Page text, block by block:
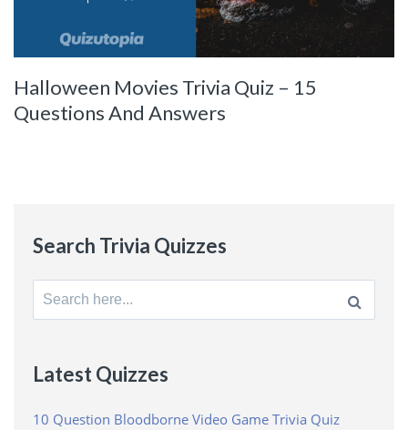
Halloween Movies Trivia Quiz – 15
Questions And Answers
Search Trivia Quizzes
Search
for:
Latest Quizzes
10 Question Bloodborne Video Game Trivia Quiz